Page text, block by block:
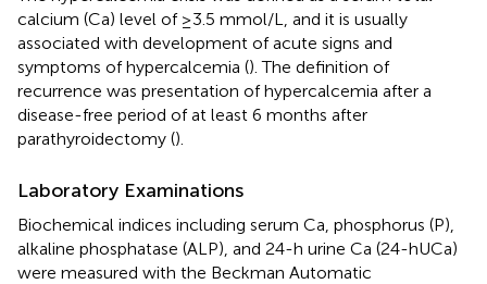
calcium (Ca) level of ≥3.5 mmol/L, and it is usually
associated with development of acute signs and
symptoms of hypercalcemia (). The definition of
recurrence was presentation of hypercalcemia after a
disease-free period of at least 6 months after
parathyroidectomy ().
Laboratory Examinations
Biochemical indices including serum Ca, phosphorus (P),
alkaline phosphatase (ALP), and 24-h urine Ca (24-hUCa)
were measured with the Beckman Automatic